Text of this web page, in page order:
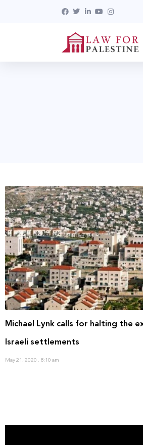
Michael Lynk calls for halting the
Israeli settlements
May 21, 2020 8:10 am